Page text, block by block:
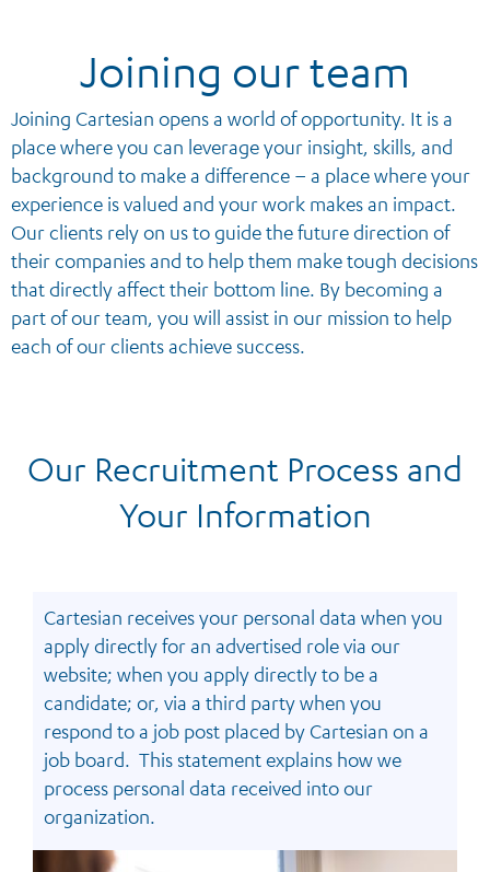
Joining our team
Joining Cartesian opens a world of opportunity. It is a
place where you can leverage your insight, skills, and
background to make a difference – a place where your
experience is valued and your work makes an impact.
Our clients rely on us to guide the future direction of
their companies and to help them make tough decisions
that directly affect their bottom line. By becoming a
part of our team, you will assist in our mission to help
each of our clients achieve success.
Our Recruitment Process and
Your Information
Cartesian receives your personal data when you
apply directly for an advertised role via our
website; when you apply directly to be a
candidate; or, via a third party when you
respond to a job post placed by Cartesian on a
job board. This statement explains how we
process personal data received into our
organization.